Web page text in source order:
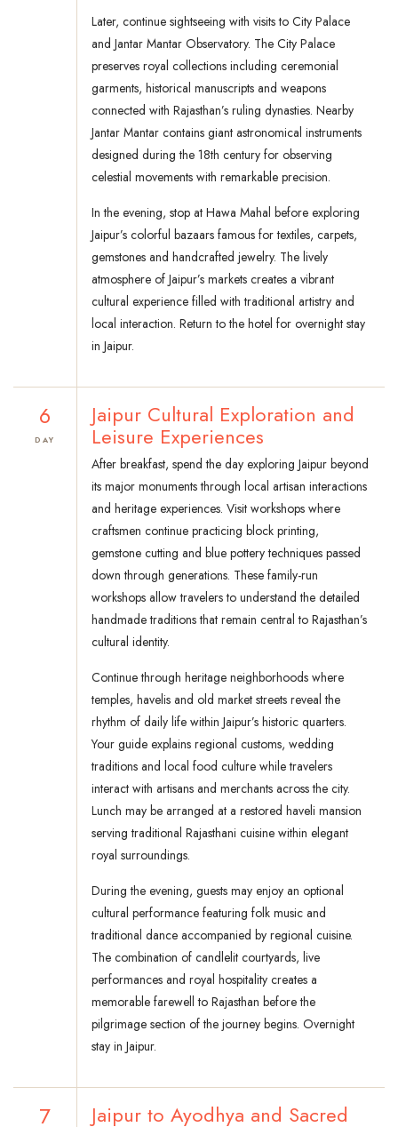
Later, continue sightseeing with visits to City Palace
and Jantar Mantar Observatory. The City Palace
preserves royal collections including ceremonial
garments, historical manuscripts and weapons
connected with Rajasthan’s ruling dynasties. Nearby
Jantar Mantar contains giant astronomical instruments
designed during the 18th century for observing
celestial movements with remarkable precision.
In the evening, stop at Hawa Mahal before exploring
Jaipur’s colorful bazaars famous for textiles, carpets,
gemstones and handcrafted jewelry. The lively
atmosphere of Jaipur’s markets creates a vibrant
cultural experience filled with traditional artistry and
local interaction. Return to the hotel for overnight stay
in Jaipur.
6
DAY
Jaipur Cultural Exploration and
Leisure Experiences
After breakfast, spend the day exploring Jaipur beyond
its major monuments through local artisan interactions
and heritage experiences. Visit workshops where
craftsmen continue practicing block printing,
gemstone cutting and blue pottery techniques passed
down through generations. These family-run
workshops allow travelers to understand the detailed
handmade traditions that remain central to Rajasthan’s
cultural identity.
Continue through heritage neighborhoods where
temples, havelis and old market streets reveal the
rhythm of daily life within Jaipur’s historic quarters.
Your guide explains regional customs, wedding
traditions and local food culture while travelers
interact with artisans and merchants across the city.
Lunch may be arranged at a restored haveli mansion
serving traditional Rajasthani cuisine within elegant
royal surroundings.
During the evening, guests may enjoy an optional
cultural performance featuring folk music and
traditional dance accompanied by regional cuisine.
The combination of candlelit courtyards, live
performances and royal hospitality creates a
memorable farewell to Rajasthan before the
pilgrimage section of the journey begins. Overnight
stay in Jaipur.
7 Jaipur to Ayodhya and Sacred